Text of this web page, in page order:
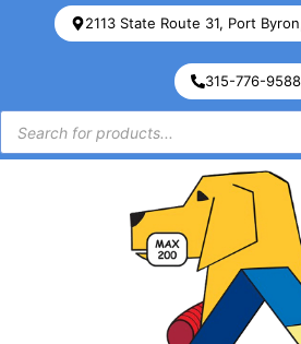
2113 State Route 31, Port
315-776-9588